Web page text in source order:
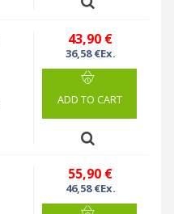
43,90 €
36,58 €Ex.
ADD TO CART
55,90 €
46,58 €Ex.